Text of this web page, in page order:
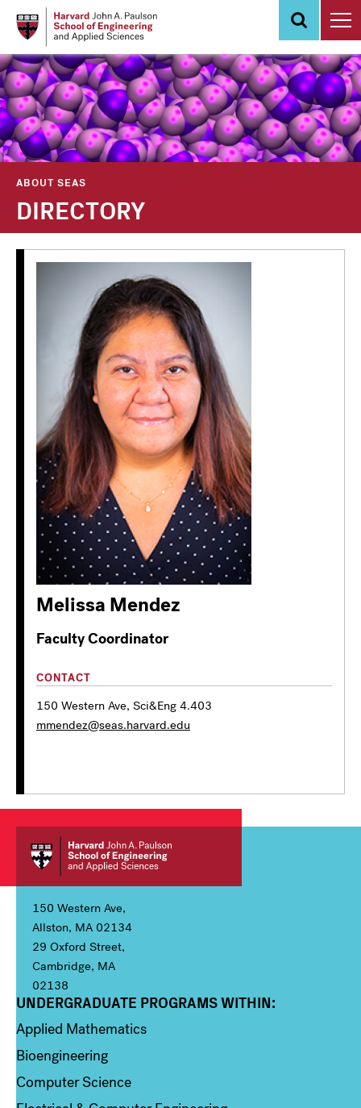
content
ABOUT SEAS
DIRECTORY
Melissa Mendez
Faculty Coordinator
CONTACT
150 Western Ave, Sci&Eng 4.403
mmendez@seas.harvard.edu
150 Western Ave,
Allston, MA 02134
29 Oxford Street,
Cambridge, MA
02138
Column 1
UNDERGRADUATE PROGRAMS WITHIN:
Applied Mathematics
Bioengineering
Computer Science